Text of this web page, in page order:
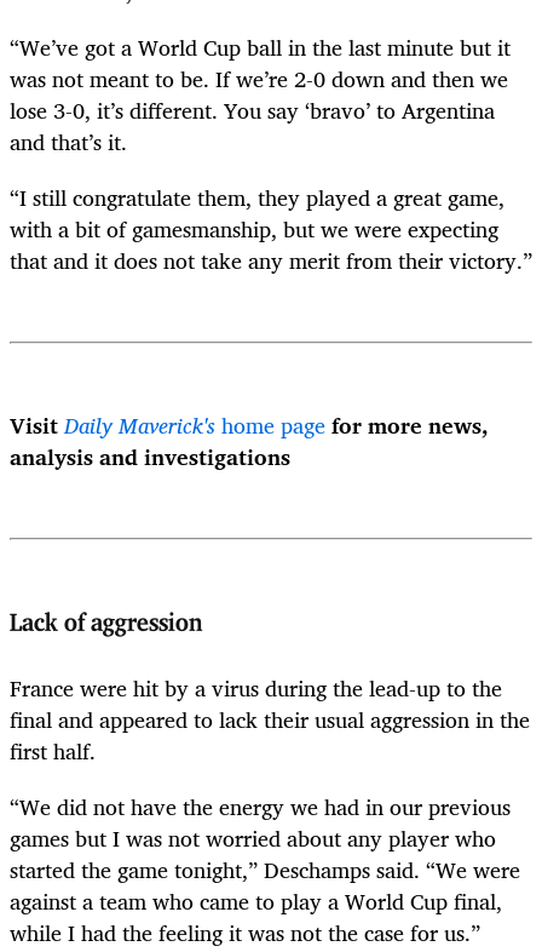
“We’ve got a World Cup ball in the last minute but it
was not meant to be. If we’re 2-0 down and then we
lose 3-0, it’s different. You say ‘bravo’ to Argentina
and that’s it.
“I still congratulate them, they played a great game,
with a bit of gamesmanship, but we were expecting
that and it does not take any merit from their victory.”
VisitDaily Maverick'shome pagefor more news,
analysis and investigations
Lack of aggression
France were hit by a virus during the lead-up to the
final and appeared to lack their usual aggression in the
first half.
“We did not have the energy we had in our previous
games but I was not worried about any player who
started the game tonight,” Deschamps said. “We were
against a team who came to play a World Cup final,
while I had the feeling it was not the case for us.”